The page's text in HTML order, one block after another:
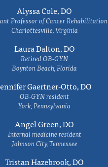
Alyssa Cole, DO
Professor of Cancer Rehabilitation
Charlottesville, Virginia
Laura Dalton, DO
Retired OB-GYN
Boynton Beach, Florida
Gaertner-Otto, DO
OB-GYN resident
York, Pennsylvania
Angel Green, DO
Internal medicine resident
Johnson City, Tennessee
Tristan Hazebrook, DO